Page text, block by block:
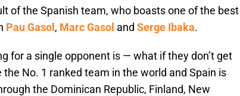
of the Spanish team, who boasts one of the best
Pau Gasol, Marc Gasol and Serge Ibaka.
for a single opponent is — what if they don’t get
No. 1 ranked team in the world and Spain is
the Dominican Republic, Finland, New